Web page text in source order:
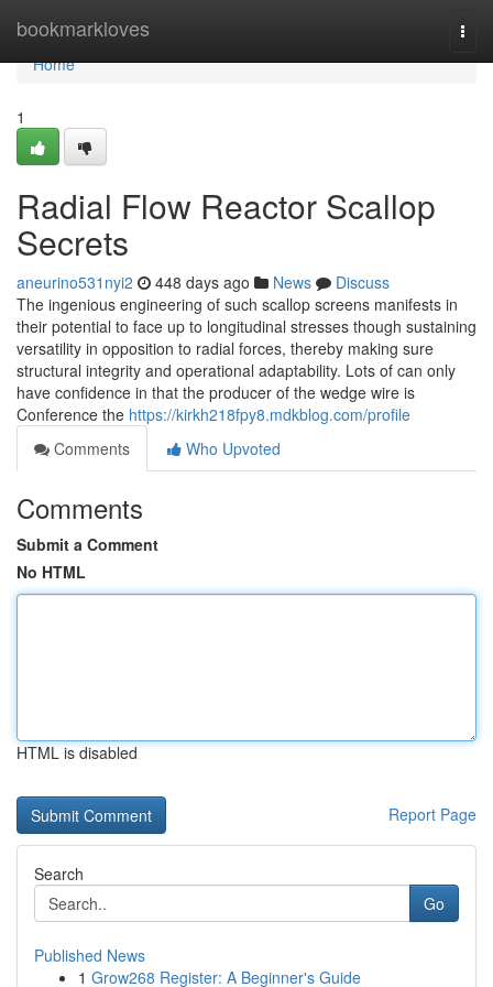
bookmarkloves
Home
Home
1
Radial Flow Reactor Scallop
Secrets
aneurino531nyi2 448 days ago News
Discuss
The ingenious engineering of such scallop screens manifests in
their potential to face up to longitudinal stresses though sustaining
versatility in opposition to radial forces, thereby making sure
structural integrity and operational adaptability. Lots of can only
have confidence in that the producer of the wedge wire is
Conference the https://kirkh218fpy8.mdkblog.com/profile
Comments
Who Upvoted
Comments
Submit a Comment
No HTML
HTML is disabled
Report Page
Search
Go
Published News
1 Grow268 Register: A Beginner's Guide